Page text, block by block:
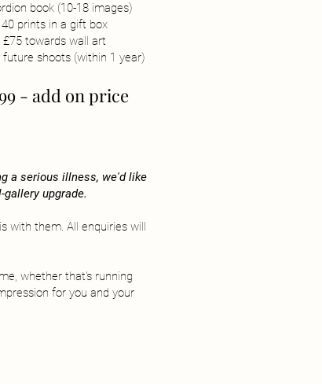
book (10-18 images)
40 prints in a gift box
£75 towards wall art
shoots (within 1 year)
- add on price
a serious illness, we'd like
upgrade.
with them. All enquiries will
whether that's running
for you and your